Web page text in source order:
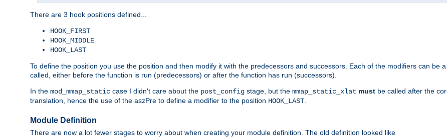
There are 3 hook positions defined...
HOOK_FIRST
HOOK_MIDDLE
HOOK_LAST
To define the position you use the position and then modify it with the predecessors and successors. Each of the modifiers can be
called, either before the function is run (predecessors) or after the function has run (successors).
In the mod_mmap_static case I didn't care about the post_config stage, but the mmap_static_xlat must be called after the
translation, hence the use of the aszPre to define a modifier to the position HOOK_LAST
Module Definition
There are now a lot fewer stages to worry about when creating your module definition. The old definition looked like